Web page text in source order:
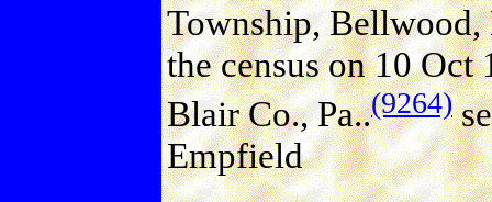
Township, Bellwood,
the census on 10
Blair Co., Pa..(9264)
Empfield